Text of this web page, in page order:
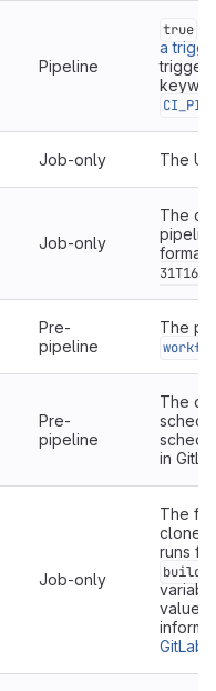
Pipeline
true
a
Job-only The
Job-only
The
format.
Pre-
pipeline
The
Pre-
pipeline
The
in
Job-only
The
cloned
runs
value
GitLab